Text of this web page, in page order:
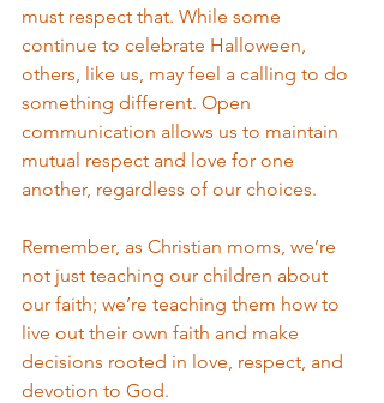
must respect that. While some
continue to celebrate Halloween,
others, like us, may feel a calling to do
something different. Open
communication allows us to maintain
mutual respect and love for one
another, regardless of our choices.
Remember, as Christian moms, we’re
not just teaching our children about
our faith; we’re teaching them how to
live out their own faith and make
decisions rooted in love, respect, and
devotion to God.